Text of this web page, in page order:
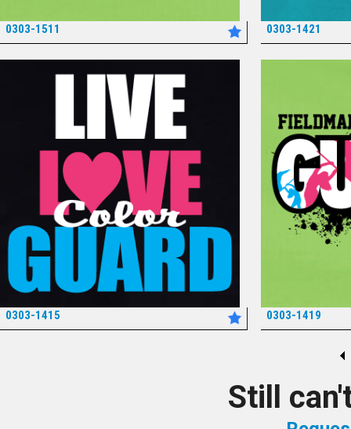
0303-1511 0303-1421
0303-1415 0303-1419
Still